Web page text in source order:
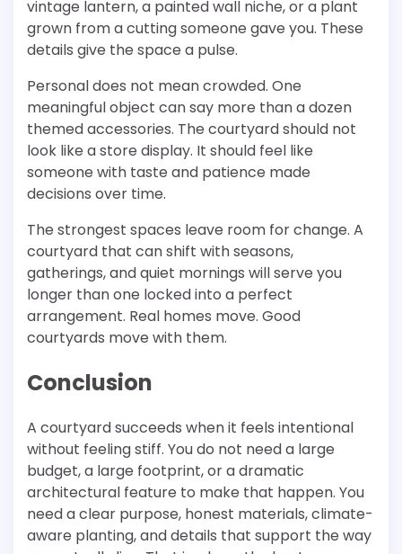
vintage lantern, a painted wall niche, or a plant
grown from a cutting someone gave you. These
details give the space a pulse.
Personal does not mean crowded. One
meaningful object can say more than a dozen
themed accessories. The courtyard should not
look like a store display. It should feel like
someone with taste and patience made
decisions over time.
The strongest spaces leave room for change. A
courtyard that can shift with seasons,
gatherings, and quiet mornings will serve you
longer than one locked into a perfect
arrangement. Real homes move. Good
courtyards move with them.
Conclusion
A courtyard succeeds when it feels intentional
without feeling stiff. You do not need a large
budget, a large footprint, or a dramatic
architectural feature to make that happen. You
need a clear purpose, honest materials, climate-
aware planting, and details that support the way